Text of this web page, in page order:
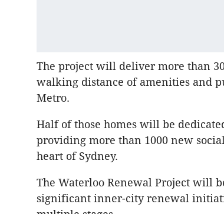
The project will deliver more than
walking distance of amenities and
Metro.
Half of those homes will be
providing more than 1000 new
heart of Sydney.
The Waterloo Renewal Project will
significant inner-city renewal